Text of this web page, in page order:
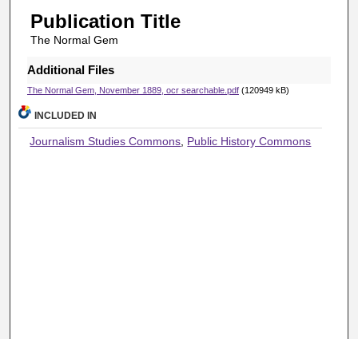
Publication Title
The Normal Gem
Additional Files
The Normal Gem, November 1889, ocr searchable.pdf(120949 kB)
INCLUDED IN
Journalism Studies Commons, Public History Commons